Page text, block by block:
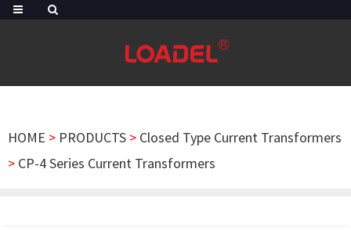
HOME > PRODUCTS > Closed Type Current Transformers
> CP-4 Series Current Transformers